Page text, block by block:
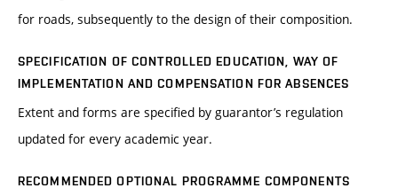
for roads, subsequently to the design of their composition.
SPECIFICATION OF CONTROLLED EDUCATION, WAY OF
IMPLEMENTATION AND COMPENSATION FOR ABSENCES
Extent and forms are specified by guarantor’s regulation
updated for every academic year.
RECOMMENDED OPTIONAL PROGRAMME COMPONENTS